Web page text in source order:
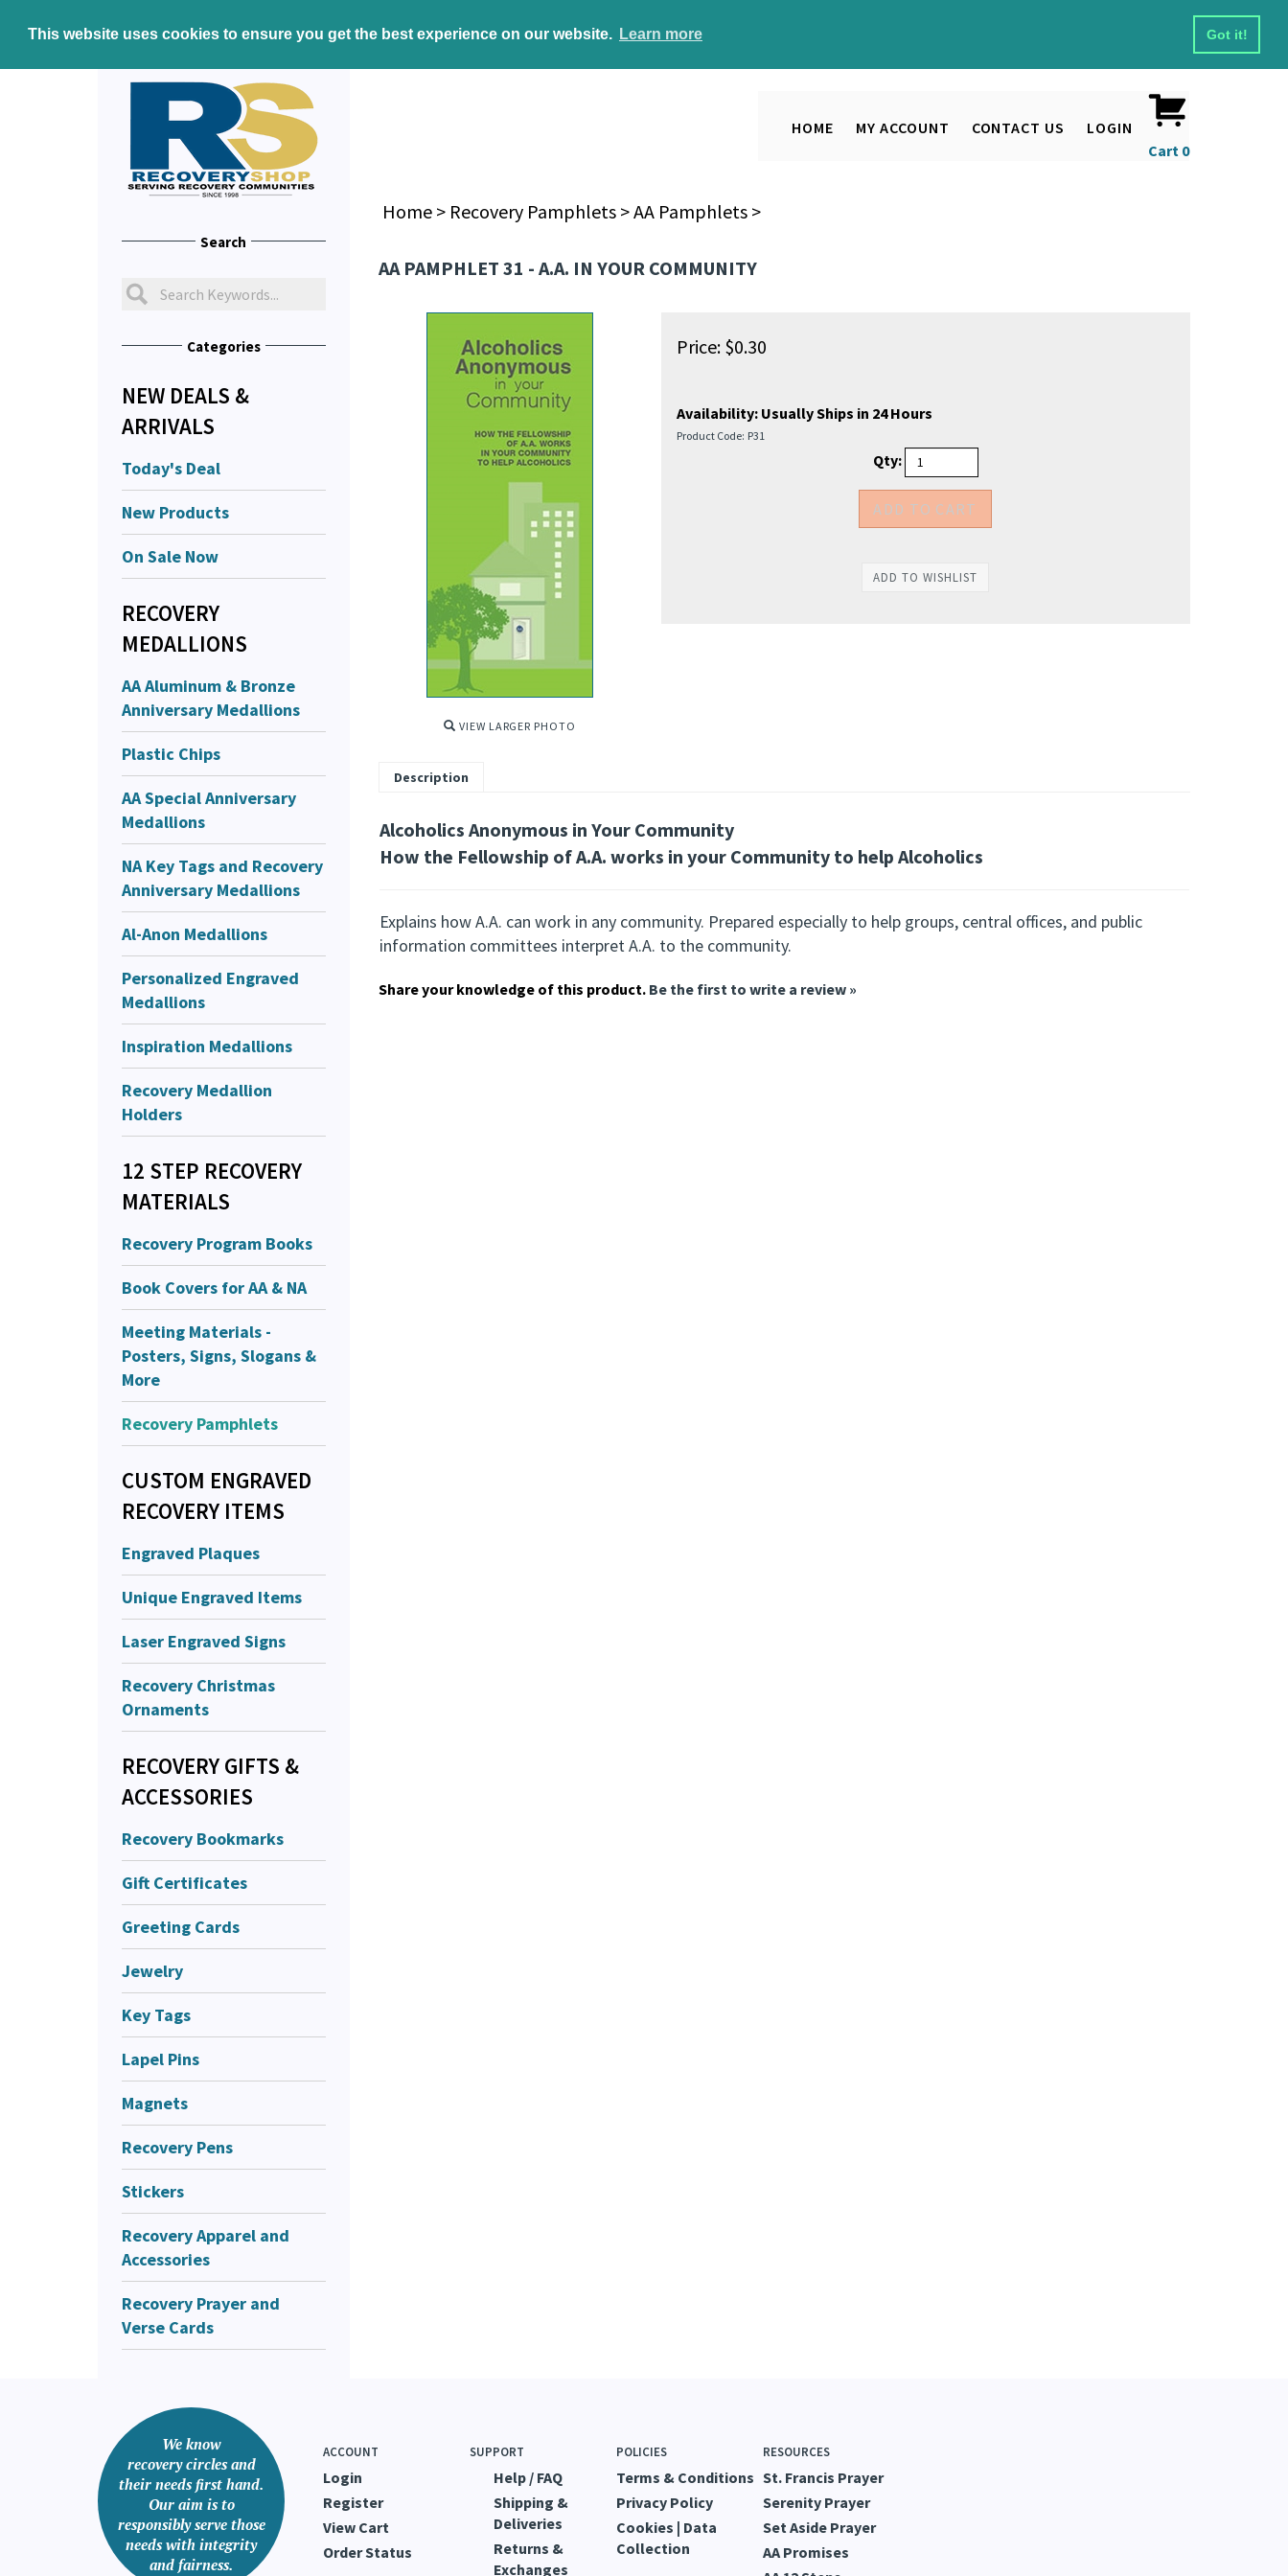
This website uses cookies to ensure you get the best experience on our website. Learn more Got it!
HOME MY ACCOUNT CONTACT US
LOGIN
Cart 0
Search
Categories
NEW DEALS &
ARRIVALS
Today's Deal
New Products
On Sale Now
RECOVERY
MEDALLIONS
AA Aluminum & Bronze
Anniversary Medallions
Plastic Chips
AA Special Anniversary
Medallions
NA Key Tags and Recovery
Anniversary Medallions
Al-Anon Medallions
Personalized Engraved
Medallions
Inspiration Medallions
Recovery Medallion
Holders
12 STEP RECOVERY
MATERIALS
Recovery Program Books
Book Covers for AA & NA
Meeting Materials -
Posters, Signs, Slogans &
More
Recovery Pamphlets
CUSTOM ENGRAVED
RECOVERY ITEMS
Engraved Plaques
Unique Engraved Items
Laser Engraved Signs
Recovery Christmas
Ornaments
RECOVERY GIFTS &
ACCESSORIES
Recovery Bookmarks
Gift Certificates
Greeting Cards
Jewelry
Key Tags
Lapel Pins
Magnets
Recovery Pens
Stickers
Recovery Apparel and
Accessories
Recovery Prayer and
Verse Cards
Home> Recovery Pamphlets>AA Pamphlets>
AA PAMPHLET 31 - A.A. IN YOUR COMMUNITY
VIEW LARGER PHOTO
Price:$0.30
Availability:Usually Ships in 24 Hours
Product Code: P31
Qty:
Description
Alcoholics Anonymous in Your Community
How the Fellowship of A.A. works in your Community to help Alcoholics
Explains how A.A. can work in any community. Prepared especially to help groups, central offices, and public
information committees interpret A.A. to the community.
Share your knowledge of this product. Be the first to write a review »
We know
recovery circles and
their needs first hand.
Our aim is to
responsibly serve those
needs with integrity
and fairness.
ACCOUNT
Login
Register
View Cart
Order Status
SUPPORT
Help / FAQ
Shipping &
Deliveries
Returns &
Exchanges
POLICIES
Terms & Conditions
Privacy Policy
Cookies | Data
Collection
RESOURCES
St. Francis Prayer
Serenity Prayer
Set Aside Prayer
AA Promises